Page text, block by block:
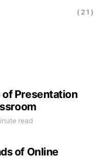
(21)
Presentation
read
of Online